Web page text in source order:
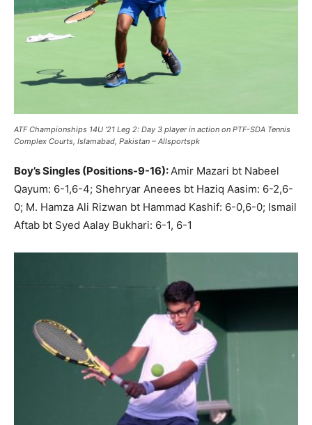
ATF Championships 14U ’21 Leg 2: Day 3 player in action on PTF-SDA Tennis
Complex Courts, Islamabad, Pakistan – Allsportspk
Boy’s Singles (Positions-9-16):Amir Mazari bt Nabeel
Qayum: 6-1,6-4; Shehryar Aneees bt Haziq Aasim: 6-2,6-
0; M. Hamza Ali Rizwan bt Hammad Kashif: 6-0,6-0; Ismail
Aftab bt Syed Aalay Bukhari: 6-1, 6-1